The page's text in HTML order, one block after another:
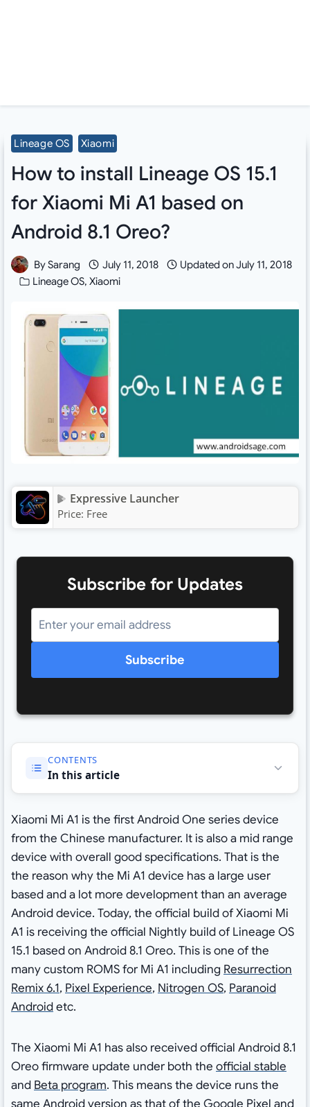
Lineage OS Xiaomi
How to install Lineage OS 15.1
for Xiaomi Mi A1 based on
Android 8.1 Oreo?
BySarang July 11, 2018 Updated onJuly 11, 2018
Lineage OS,Xiaomi
Expressive Launcher
Price: Free
Subscribe for Updates
Subscribe
CONTENTS
In this article
Xiaomi Mi A1 is the first Android One series device
from the Chinese manufacturer. It is also a mid range
device with overall good specifications. That is the
the reason why the Mi A1 device has a large user
based and a lot more development than an average
Android device. Today, the official build of Xiaomi Mi
A1 is receiving the official Nightly build of Lineage OS
15.1 based on Android 8.1 Oreo. This is one of the
many custom ROMS for Mi A1 including Resurrection
Remix 6.1, Pixel Experience, Nitrogen OS, Paranoid
Androidetc.
The Xiaomi Mi A1 has also received official Android 8.1
Oreo firmware update under both the official stable
and Beta program. This means the device runs the